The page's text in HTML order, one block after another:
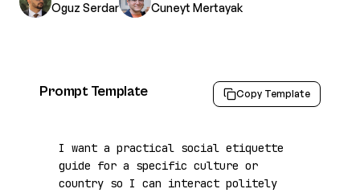
Oguz Serdar Cuneyt Mertayak
Prompt Template Copy Template
I want a practical social etiquette
guide for a specific culture or
country so I can interact politely